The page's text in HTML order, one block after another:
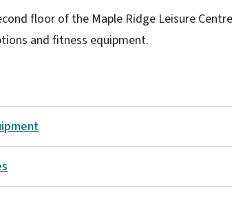
floor of the Maple Ridge Leisure
and fitness equipment.